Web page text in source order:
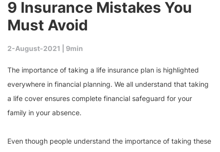
9 Insurance Mistakes You
Must Avoid
2-August-2021 | 9min
The importance of taking a life insurance plan is highlighted
everywhere in financial planning. We all understand that taking
a life cover ensures complete financial safeguard for your
family in your absence.
Even though people understand the importance of taking these